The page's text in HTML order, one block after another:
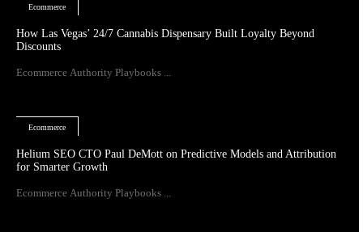
Ecommerce
How Las Vegas’ 24/7 Cannabis Dispensary Built Loyalty Beyond
Discounts
Ecommerce Authority Playbooks ...
Ecommerce
Helium SEO CTO Paul DeMott on Predictive Models and Attribution
for Smarter Growth
Ecommerce Authority Playbooks ...